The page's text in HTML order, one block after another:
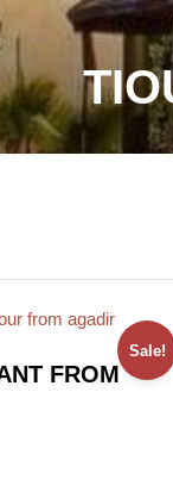
Sale!
FROM